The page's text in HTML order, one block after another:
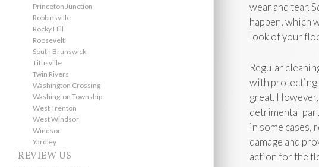
Princeton Junction
Robbinsville
Rocky Hill
Roosevelt
South Brunswick
Titusville
Twin Rivers
Washington Crossing
Washington Township
West Trenton
West Windsor
Windsor
Yardley
REVIEW US
wear and tear.
happen, which
look of your
Regular
with protecting
great.
detrimental
in some cases,
damage and
action for the